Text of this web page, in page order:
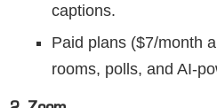
captions.
Paid plans ($7/month
rooms, polls, and AI-